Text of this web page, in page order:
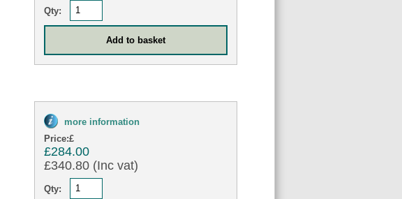
Qty:
more information
Price:£
£284.00
£340.80 (Inc vat)
Qty: